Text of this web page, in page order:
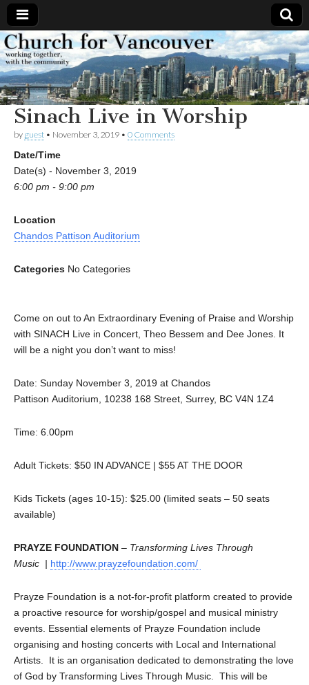
Church
for
Vancouver
Working
together,
with the
community
Sinach Live in Worship
by guest • November 3, 2019 • 0 Comments
Date/Time
Date(s) - November 3, 2019
6:00 pm - 9:00 pm
Location
Chandos Pattison Auditorium
Categories No Categories
Come on out to An Extraordinary Evening of Praise and Worship
with SINACH Live in Concert, Theo Bessem and Dee Jones. It
will be a night you don’t want to miss!
Date: Sunday November 3, 2019 at Chandos
Pattison Auditorium, 10238 168 Street, Surrey, BC V4N 1Z4
Time: 6.00pm
Adult Tickets: $50 IN ADVANCE | $55 AT THE DOOR
Kids Tickets (ages 10-15): $25.00 (limited seats – 50 seats
available)
PRAYZE FOUNDATION – Transforming Lives Through
Music | http://www.prayzefoundation.com/
Prayze Foundation is a not-for-profit platform created to provide
a proactive resource for worship/gospel and musical ministry
events. Essential elements of Prayze Foundation include
organising and hosting concerts with Local and International
Artists. It is an organisation dedicated to demonstrating the love
of God by Transforming Lives Through Music. This will be